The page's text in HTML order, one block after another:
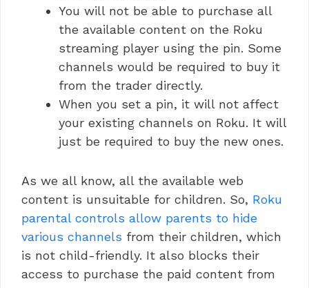
You will not be able to purchase all
the available content on the Roku
streaming player using the pin. Some
channels would be required to buy it
from the trader directly.
When you set a pin, it will not affect
your existing channels on Roku. It will
just be required to buy the new ones.
As we all know, all the available web
content is unsuitable for children. So, Roku
parental controls allow parents to hide
various channels from their children, which
is not child-friendly. It also blocks their
access to purchase the paid content from